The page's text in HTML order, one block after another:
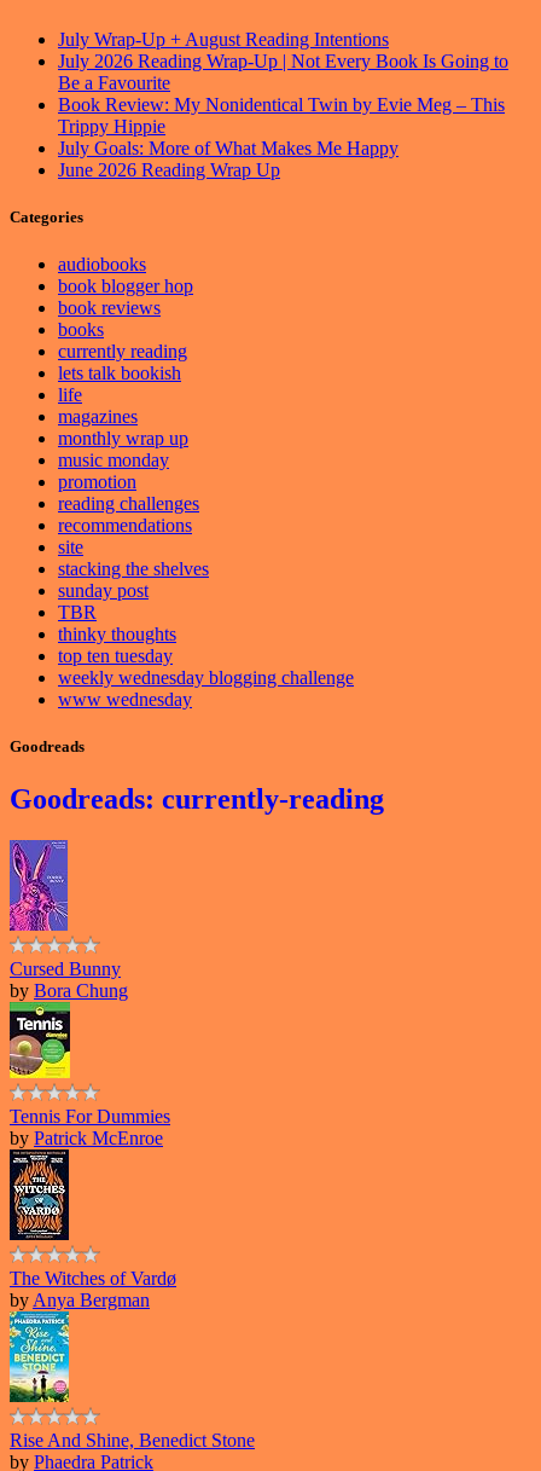
July Wrap-Up + August Reading Intentions
July 2026 Reading Wrap-Up | Not Every Book Is Going to
Be a Favourite
Book Review: My Nonidentical Twin by Evie Meg – This
Trippy Hippie
July Goals: More of What Makes Me Happy
June 2026 Reading Wrap Up
Categories
audiobooks
book blogger hop
book reviews
books
currently reading
lets talk bookish
life
magazines
monthly wrap up
music monday
promotion
reading challenges
recommendations
site
stacking the shelves
sunday post
TBR
thinky thoughts
top ten tuesday
weekly wednesday blogging challenge
www wednesday
Goodreads
Goodreads: currently-reading
Cursed Bunny
by Bora Chung
Tennis For Dummies
by Patrick McEnroe
The Witches of Vardø
by Anya Bergman
Rise And Shine, Benedict Stone
by Phaedra Patrick